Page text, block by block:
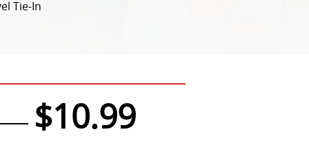
Tie-In
$10.99